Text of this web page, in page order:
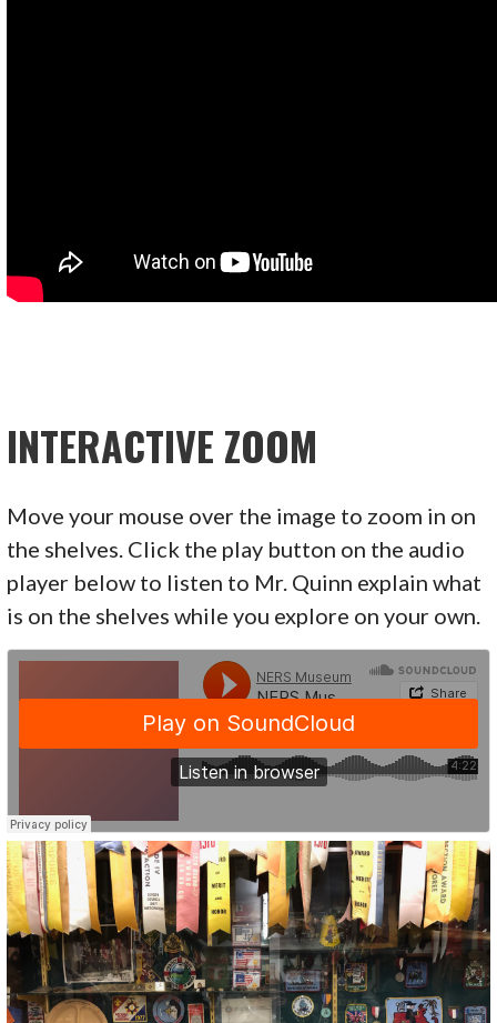
INTERACTIVE ZOOM
Move your mouse over the image to zoom in on
the shelves. Click the play button on the audio
player below to listen to Mr. Quinn explain what
is on the shelves while you explore on your own.